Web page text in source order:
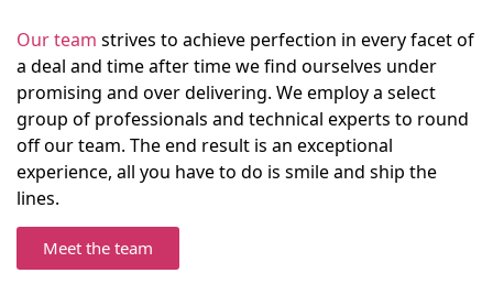
Our team strives to achieve perfection in every facet of
a deal and time after time we find ourselves under
promising and over delivering. We employ a select
group of professionals and technical experts to round
off our team. The end result is an exceptional
experience, all you have to do is smile and ship the
lines.
Meet the team